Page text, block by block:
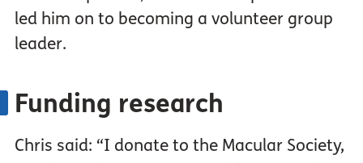
led him on to becoming a volunteer group
leader.
Funding research
Chris said: “I donate to the Macular Society,